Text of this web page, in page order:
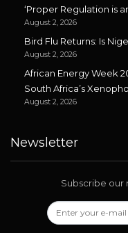
‘Proper Regulation is
August 2, 2026
Bird Flu Returns: Is
August 2, 2026
African Energy Week
South Africa’s
August 2, 2026
Newsletter
Subscribe our